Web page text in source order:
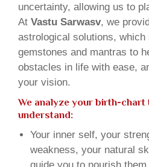
uncertainty, allowing us to
At Vastu Sarwasv, we
astrological solutions, which
gemstones and mantras to
obstacles in life with ease,
your vision.
We analyze your birth-chart
understand:
Your inner self, your
weakness, your natural